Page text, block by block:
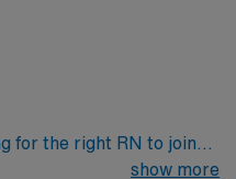
for the right RN to join
driven health care
show more